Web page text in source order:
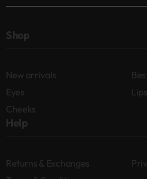
Shop
New arrivals
Eyes
Lips
Cheeks
Help
Returns & Exchanges